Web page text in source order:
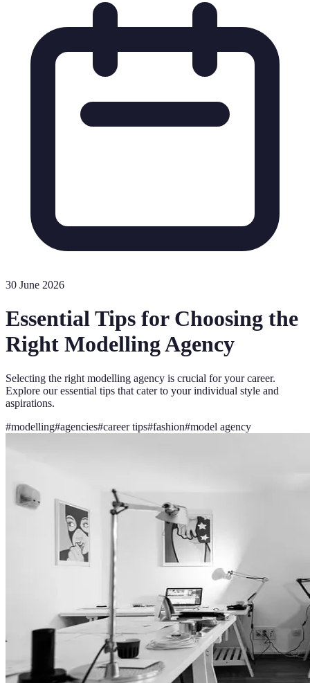
30 June 2026
Essential Tips for Choosing the
Right Modelling Agency
Selecting the right modelling agency is crucial for your career.
Explore our essential tips that cater to your individual style and
aspirations.
#modelling#agencies#career tips#fashion#model agency